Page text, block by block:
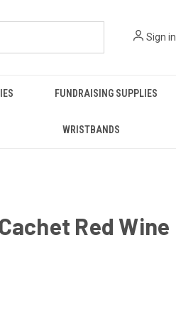
Sign in
FUNDRAISING SUPPLIES
WRISTBANDS
Red Wine